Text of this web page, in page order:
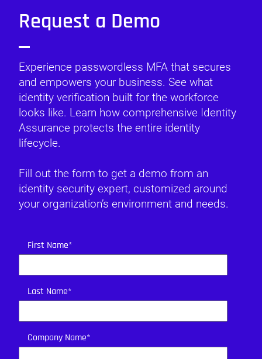
Request a Demo
Experience passwordless MFA that secures
and empowers your business. See what
identity verification built for the workforce
looks like. Learn how comprehensive Identity
Assurance protects the entire identity
lifecycle.
Fill out the form to get a demo from an
identity security expert, customized around
your organization’s environment and needs.
First Name*
Last Name*
Company Name*